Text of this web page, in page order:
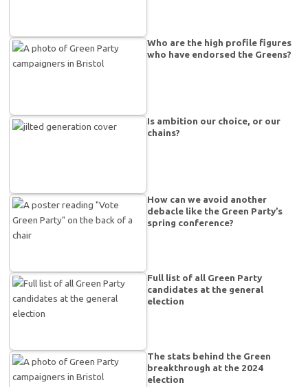
Who are the high profile figures
who have endorsed the Greens?
Is ambition our choice, or our
chains?
How can we avoid another
debacle like the Green Party’s
spring conference?
Full list of all Green Party
candidates at the general
election
The stats behind the Green
breakthrough at the 2024
election